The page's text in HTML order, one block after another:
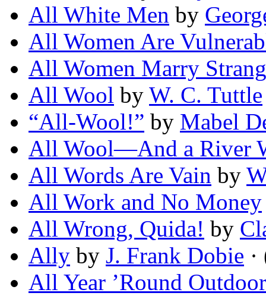
All White Men by
All Women Are
All Women Marry
All Wool by W. C. Tuttle
“All-Wool!” by Mabel
All Wool—And a River
All Words Are Vain by
All Work and No Money
All Wrong, Quida! by
Ally by J. Frank Dobie
All Year ’Round